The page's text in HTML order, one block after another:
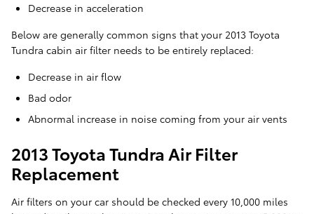
Decrease in acceleration
Below are generally common signs that your 2013 Toyota
Tundra cabin air filter needs to be entirely replaced:
Decrease in air flow
Bad odor
Abnormal increase in noise coming from your air vents
2013 Toyota Tundra Air Filter
Replacement
Air filters on your car should be checked every 10,000 miles